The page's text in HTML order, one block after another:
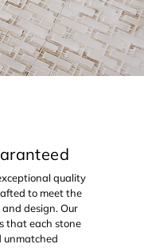
quality
to meet the
design. Our
that each stone
unmatched